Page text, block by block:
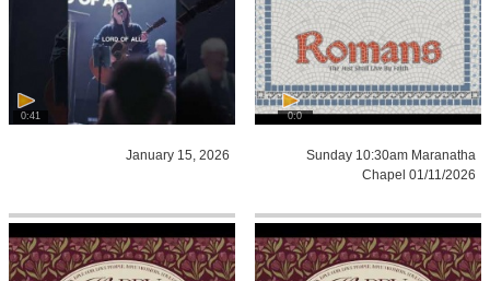
0:0
Sunday 10:30am Maranatha
Chapel 01/11/2026
0:41
January 15, 2026